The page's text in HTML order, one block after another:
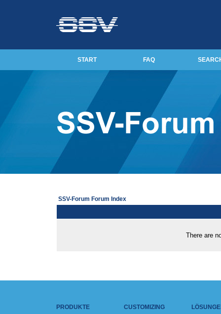
START FAQ
SSV-Forum Forum Index
There are
PRODUKTE
CUSTOMIZING